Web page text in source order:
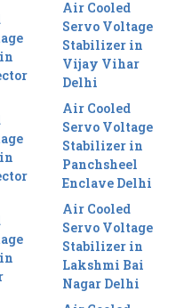
Air Cooled
Servo Voltage
Stabilizer in
Vijay Vihar
Delhi
Air Cooled
Servo Voltage
Stabilizer in
Panchsheel
Enclave Delhi
Air Cooled
Servo Voltage
Stabilizer in
Lakshmi Bai
Nagar Delhi